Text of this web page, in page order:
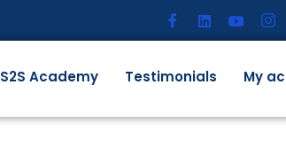
S2S Academy Testimonials My